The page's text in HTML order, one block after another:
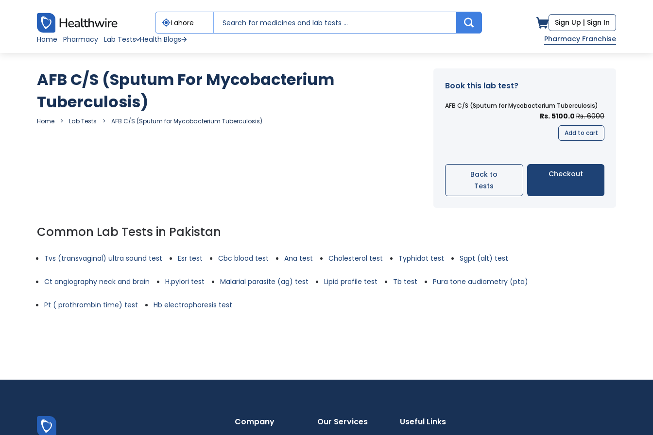
Sign Up | Sign In
Home
Pharmacy Lab Tests Health Blogs Pharmacy Franchise
AFB C/S (Sputum For Mycobacterium
Tuberculosis)
Home Lab Tests AFB C/S (Sputum for Mycobacterium Tuberculosis)
Book this lab test?
AFB C/S (Sputum for Mycobacterium Tuberculosis)
Rs. 5100.0 Rs. 6000
Add to cart
Back to
Tests
Checkout
Common Lab Tests in Pakistan
Tvs (transvaginal) ultra sound test Esr test Cbc blood test Ana test Cholesterol test Typhidot test Sgpt (alt) test
Ct angiography neck and brain H.pylori test Malarial parasite (ag) test Lipid profile test Tb test Pura tone audiometry (pta)
Pt ( prothrombin time) test Hb electrophoresis test
Company Our Services Useful Links